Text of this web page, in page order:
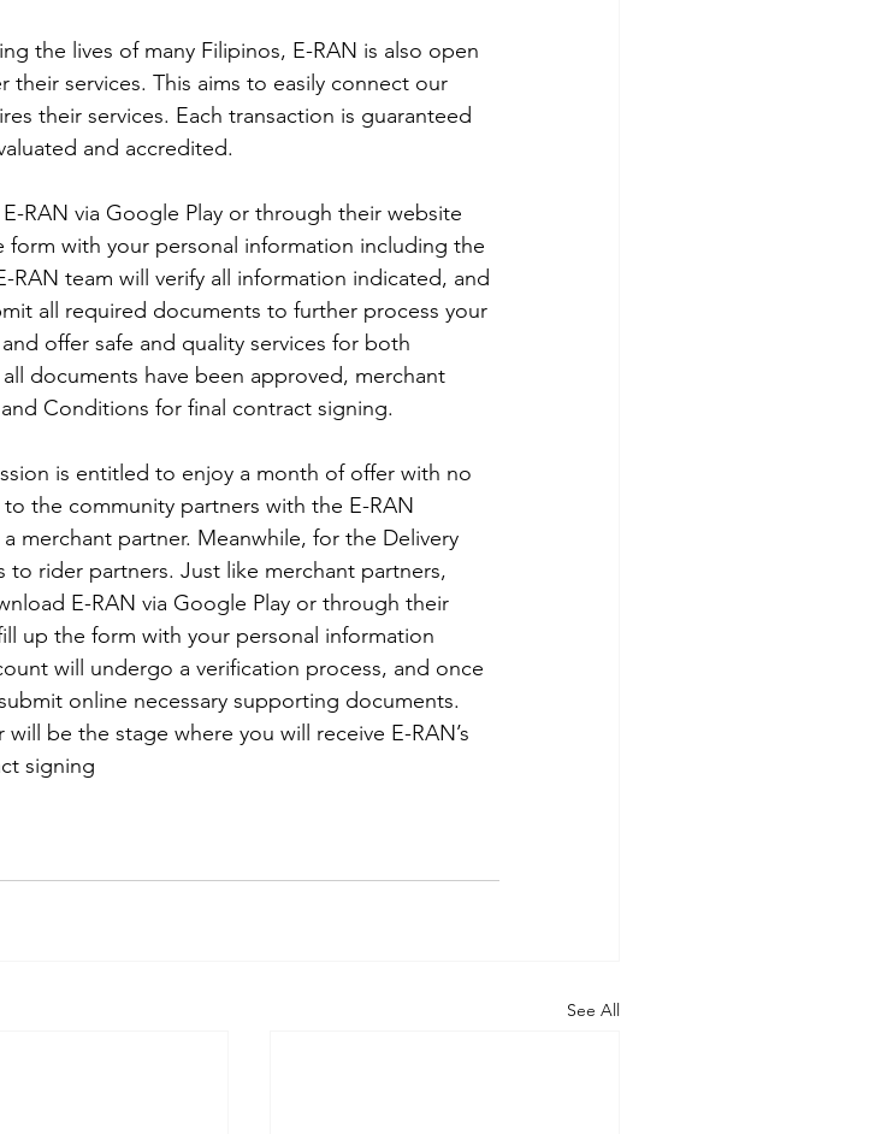
the lives of many Filipinos, E-RAN is also open
services. This aims to easily connect our
their services. Each transaction is guaranteed
and accredited.
RAN via Google Play or through their website
with your personal information including the
RAN team will verify all information indicated, and
all required documents to further process your
offer safe and quality services for both
documents have been approved, merchant
Conditions for final contract signing.
is entitled to enjoy a month of offer with no
the community partners with the E-RAN
merchant partner. Meanwhile, for the Delivery
to rider partners. Just like merchant partners,
E-RAN via Google Play or through their
up the form with your personal information
will undergo a verification process, and once
online necessary supporting documents.
be the stage where you will receive E-RAN’s
signing
See All